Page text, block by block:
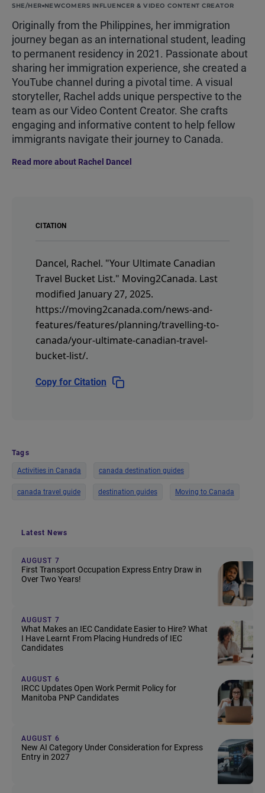
SHE/HER NEWCOMERS INFLUENCER & VIDEO CONTENT CREATOR
Originally from the Philippines, her immigration
journey began as an international student, leading
to permanent residency in 2021. Passionate about
sharing her immigration experience, she created a
YouTube channel during a pivotal time. A visual
storyteller, Rachel adds unique perspective to the
team as our Video Content Creator. She crafts
engaging and informative content to help fellow
immigrants navigate their journey to Canada.
Read more about Rachel Dancel
CITATION
Dancel, Rachel. "Your Ultimate Canadian
Travel Bucket List." Moving2Canada. Last
modified January 27, 2025.
https://moving2canada.com/news-and-
features/features/planning/travelling-to-
canada/your-ultimate-canadian-travel-
bucket-list/.
Copy for Citation
Tags
Activities in Canada canada destination guides
canada travel guide destination guides Moving to Canada
Latest News
AUGUST 7
First Transport Occupation Express Entry Draw in
Over Two Years!
AUGUST 7
What Makes an IEC Candidate Easier to Hire? What
I Have Learnt From Placing Hundreds of IEC
Candidates
AUGUST 6
IRCC Updates Open Work Permit Policy for
Manitoba PNP Candidates
AUGUST 6
New AI Category Under Consideration for Express
Entry in 2027